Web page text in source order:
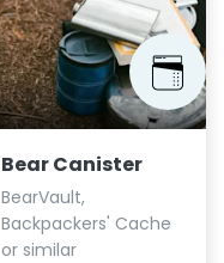
Bear Canister
BearVault,
Backpackers' Cache
or similar